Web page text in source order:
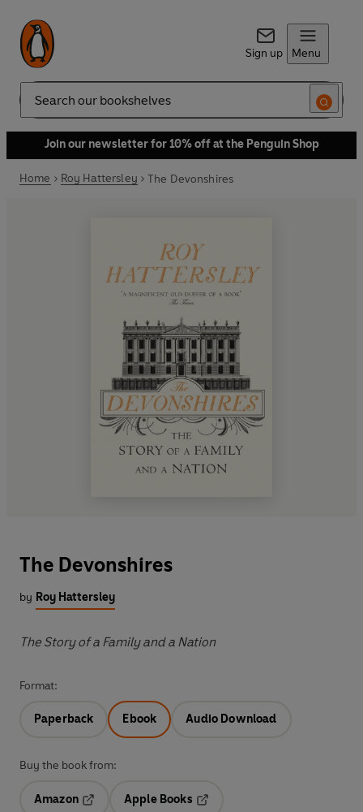
Sign up Menu
Search
Join our newsletter for 10% off at the Penguin Shop
Home Roy Hattersley The Devonshires
The Devonshires
by Roy Hattersley
The Story of a Family and a Nation
Format:
Paperback Ebook Audio Download
Buy the book from:
Amazon
Apple Books